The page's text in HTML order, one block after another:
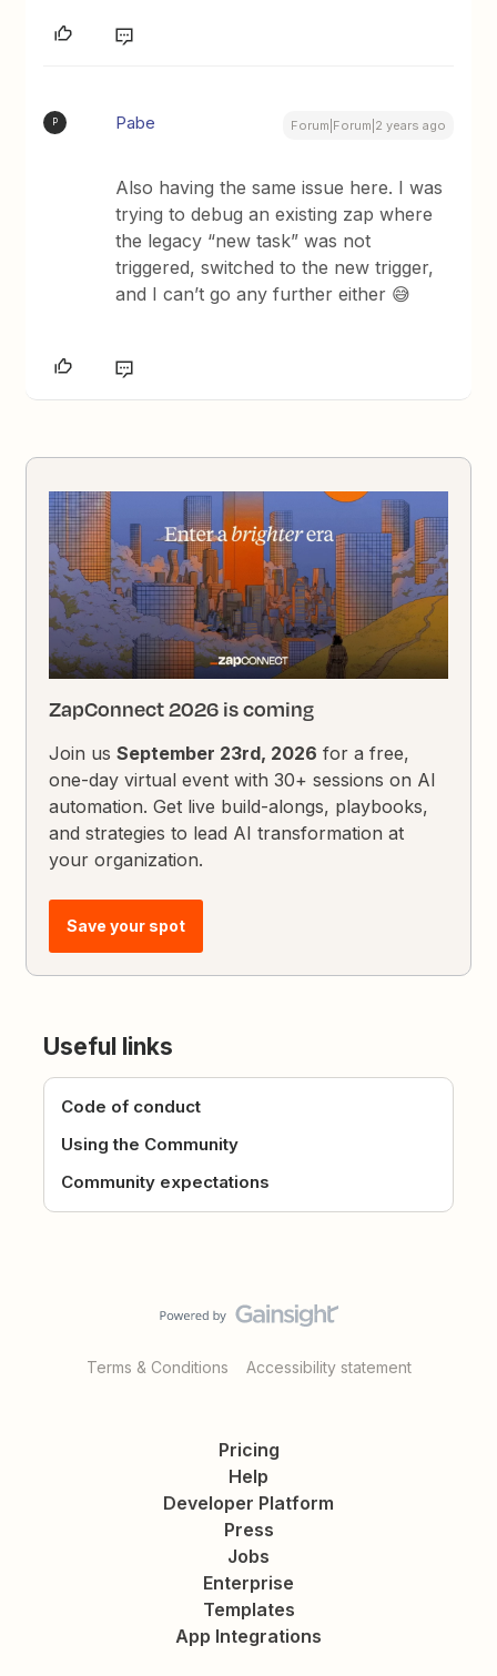
P Pabe Forum|Forum|2 years ago
Also having the same issue here. I was
trying to debug an existing zap where
the legacy “new task” was not
triggered, switched to the new trigger,
and I can’t go any further either 😅
ZapConnect 2026 is coming
Join usSeptember 23rd, 2026 for a free,
one-day virtual event with 30+ sessions on AI
automation. Get live build-alongs, playbooks,
and strategies to lead AI transformation at
your organization.
Save your spot
Useful links
Code of conduct
Using the Community
Community expectations
Terms & Conditions Accessibility statement
Pricing
Help
Developer Platform
Press
Jobs
Enterprise
Templates
App Integrations